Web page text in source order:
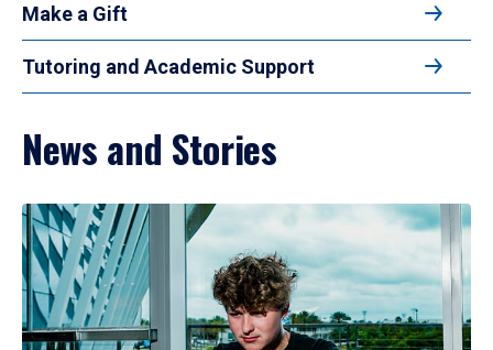
Make a Gift
Tutoring and Academic Support
News and Stories